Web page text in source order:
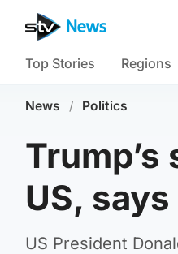
Top Stories Regions
News / Politics
US,
US President